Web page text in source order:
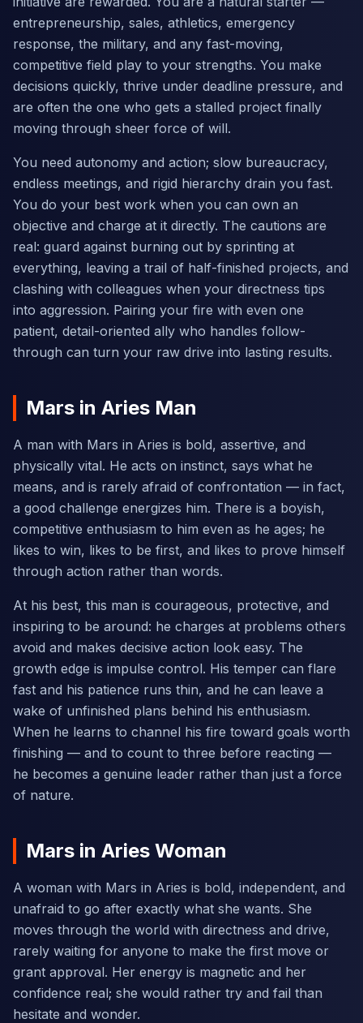
entrepreneurship, sales, athletics, emergency
response, the military, and any fast-moving,
competitive field play to your strengths. You make
decisions quickly, thrive under deadline pressure, and
are often the one who gets a stalled project finally
moving through sheer force of will.
You need autonomy and action; slow bureaucracy,
endless meetings, and rigid hierarchy drain you fast.
You do your best work when you can own an
objective and charge at it directly. The cautions are
real: guard against burning out by sprinting at
everything, leaving a trail of half-finished projects, and
clashing with colleagues when your directness tips
into aggression. Pairing your fire with even one
patient, detail-oriented ally who handles follow-
through can turn your raw drive into lasting results.
Mars in Aries Man
A man with Mars in Aries is bold, assertive, and
physically vital. He acts on instinct, says what he
means, and is rarely afraid of confrontation — in fact,
a good challenge energizes him. There is a boyish,
competitive enthusiasm to him even as he ages; he
likes to win, likes to be first, and likes to prove himself
through action rather than words.
At his best, this man is courageous, protective, and
inspiring to be around: he charges at problems others
avoid and makes decisive action look easy. The
growth edge is impulse control. His temper can flare
fast and his patience runs thin, and he can leave a
wake of unfinished plans behind his enthusiasm.
When he learns to channel his fire toward goals worth
finishing — and to count to three before reacting —
he becomes a genuine leader rather than just a force
of nature.
Mars in Aries Woman
A woman with Mars in Aries is bold, independent, and
unafraid to go after exactly what she wants. She
moves through the world with directness and drive,
rarely waiting for anyone to make the first move or
grant approval. Her energy is magnetic and her
confidence real; she would rather try and fail than
hesitate and wonder.